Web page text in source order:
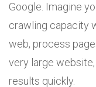
Google. Imagine
crawling capacity
web, process
very large
results quickly.